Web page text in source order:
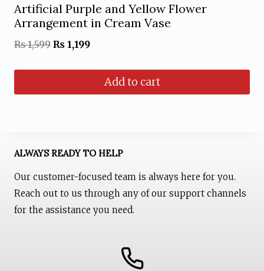
Artificial Purple and Yellow Flower
Arrangement in Cream Vase
₨1,599 Original
₨ 1,199Current
Add to cart
ALWAYS READY TO HELP
Our customer-focused team is always here for you.
Reach out to us through any of our support channels
for the assistance you need.